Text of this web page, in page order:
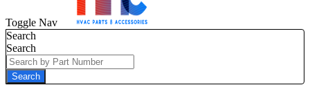
Toggle Nav
Search
Search
Search